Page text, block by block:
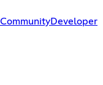
CommunityDeveloper